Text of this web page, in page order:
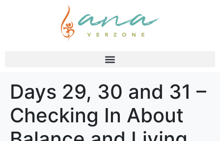
Days 29, 30 and 31 –
Checking In About